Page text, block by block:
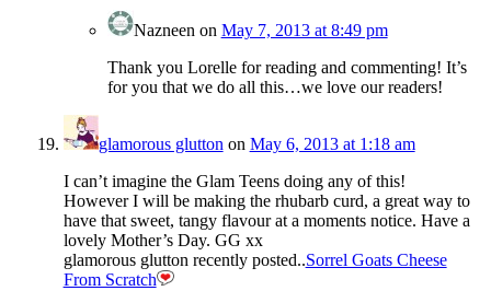
Nazneen on May 7, 2013 at 8:49 pm
Thank you Lorelle for reading and commenting! It’s
for you that we do all this…we love our readers!
glamorous glutton on May 6, 2013 at 1:18 am
I can’t imagine the Glam Teens doing any of this!
However I will be making the rhubarb curd, a great way to
have that sweet, tangy flavour at a moments notice. Have a
lovely Mother’s Day. GG xx
glamorous glutton recently posted..Sorrel Goats Cheese
From Scratch